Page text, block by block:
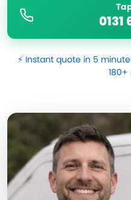
0131
⚡ Instant quote in 5